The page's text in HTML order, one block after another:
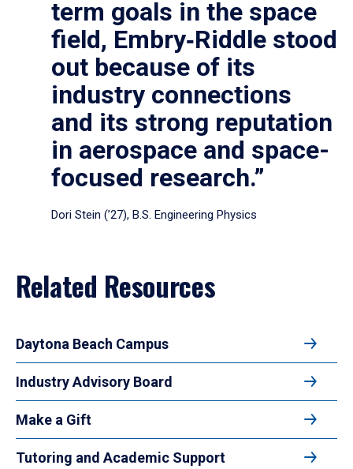
term goals in the space
field, Embry‑Riddle stood
out because of its
industry connections
and its strong reputation
in aerospace and space-
focused research.”
Dori Stein (’27), B.S. Engineering Physics
Related Resources
Daytona Beach Campus
Industry Advisory Board
Make a Gift
Tutoring and Academic Support